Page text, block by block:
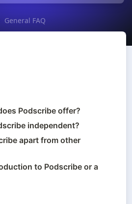
General FAQ
Podscribe offer?
independent?
apart from other
to Podscribe or a